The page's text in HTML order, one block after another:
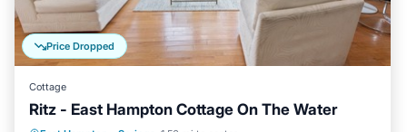
Price Dropped
Cottage
Ritz - East Hampton Cottage On The Water